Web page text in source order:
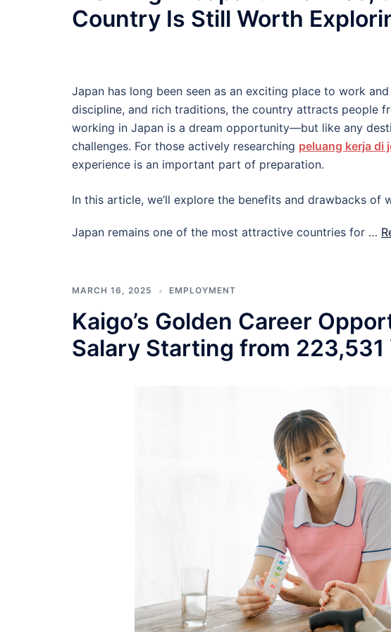
Country Is Still Worth
Japan has long been seen as an exciting place to work
discipline, and rich traditions, the country attracts people
working in Japan is a dream opportunity—but like any
challenges. For those actively researching peluang kerja di
experience is an important part of preparation.
In this article, we’ll explore the benefits and drawbacks of
Japan remains one of the most attractive countries for …
MARCH 16, 2025 EMPLOYMENT
Kaigo’s Golden Career
Salary Starting from 223,531